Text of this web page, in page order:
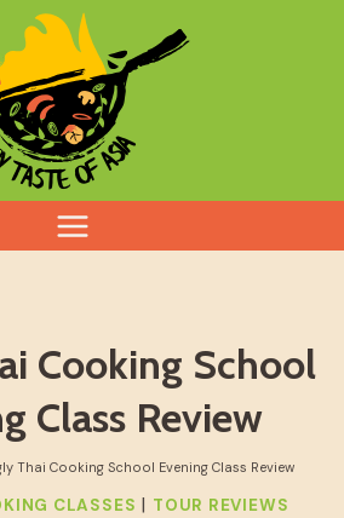
Cooking School
Class Review
Thai Cooking School Evening Class Review
CLASSES | TOUR REVIEWS